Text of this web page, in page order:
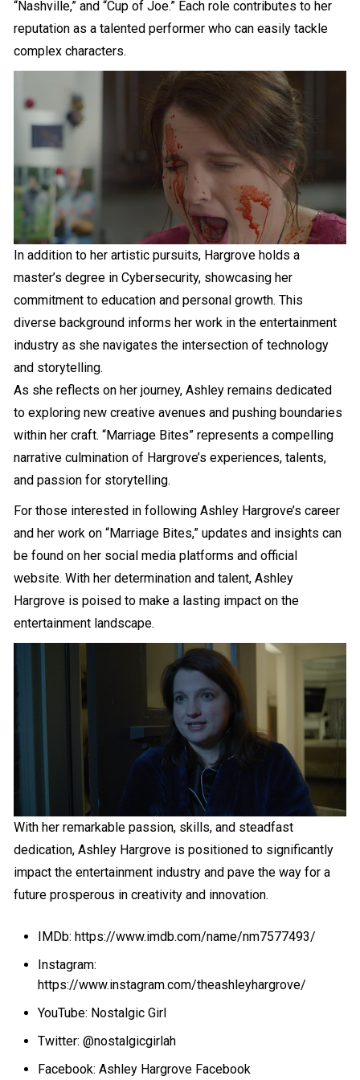
“Nashville,” and “Cup of Joe.” Each role contributes to her
reputation as a talented performer who can easily tackle
complex characters.
In addition to her artistic pursuits, Hargrove holds a
master’s degree in Cybersecurity, showcasing her
commitment to education and personal growth. This
diverse background informs her work in the entertainment
industry as she navigates the intersection of technology
and storytelling.
As she reflects on her journey, Ashley remains dedicated
to exploring new creative avenues and pushing boundaries
within her craft. “Marriage Bites” represents a compelling
narrative culmination of Hargrove’s experiences, talents,
and passion for storytelling.
For those interested in following Ashley Hargrove’s career
and her work on “Marriage Bites,” updates and insights can
be found on her social media platforms and official
website. With her determination and talent, Ashley
Hargrove is poised to make a lasting impact on the
entertainment landscape.
With her remarkable passion, skills, and steadfast
dedication, Ashley Hargrove is positioned to significantly
impact the entertainment industry and pave the way for a
future prosperous in creativity and innovation.
IMDb: https://www.imdb.com/name/nm7577493/
Instagram:
https://www.instagram.com/theashleyhargrove/
YouTube: Nostalgic Girl
Twitter: @nostalgicgirlah
Facebook: Ashley Hargrove Facebook